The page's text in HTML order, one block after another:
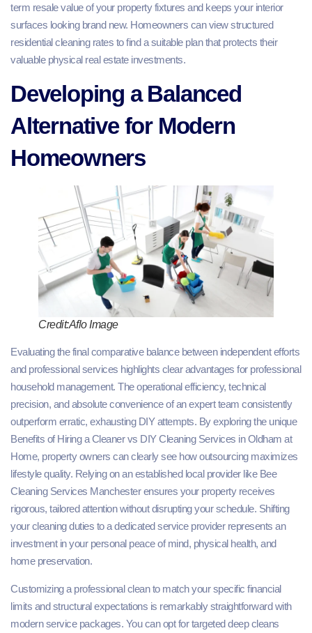
term resale value of your property fixtures and keeps your interior
surfaces looking brand new. Homeowners can view structured
residential cleaning rates to find a suitable plan that protects their
valuable physical real estate investments.
Developing a Balanced
Alternative for Modern
Homeowners
Credit:Aflo Image
Evaluating the final comparative balance between independent efforts
and professional services highlights clear advantages for professional
household management. The operational efficiency, technical
precision, and absolute convenience of an expert team consistently
outperform erratic, exhausting DIY attempts. By exploring the unique
Benefits of Hiring a Cleaner vs DIY Cleaning Services in Oldham at
Home, property owners can clearly see how outsourcing maximizes
lifestyle quality. Relying on an established local provider like Bee
Cleaning Services Manchester ensures your property receives
rigorous, tailored attention without disrupting your schedule. Shifting
your cleaning duties to a dedicated service provider represents an
investment in your personal peace of mind, physical health, and
home preservation.
Customizing a professional clean to match your specific financial
limits and structural expectations is remarkably straightforward with
modern service packages. You can opt for targeted deep cleans